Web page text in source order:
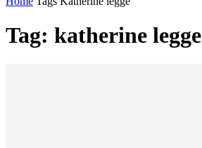
Tag: katherine legge